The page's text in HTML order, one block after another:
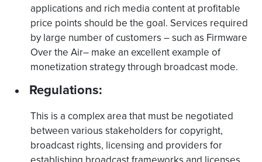
applications and rich media content at profitable
price points should be the goal. Services required
by large number of customers – such as Firmware
Over the Air– make an excellent example of
monetization strategy through broadcast mode.
Regulations:
This is a complex area that must be negotiated
between various stakeholders for copyright,
broadcast rights, licensing and providers for